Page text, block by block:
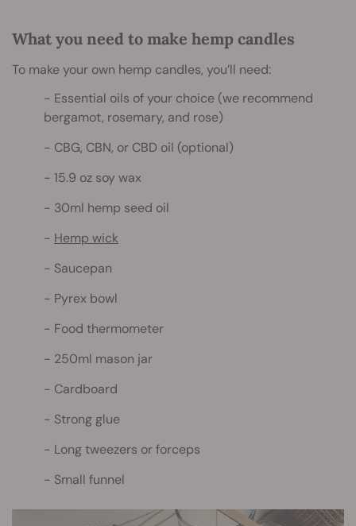
What you need to make hemp candles
To make your own hemp candles, you’ll need:
Essential oils of your choice (we recommend
bergamot, rosemary, and rose)
CBG, CBN, or CBD oil (optional)
15.9 oz soy wax
30ml hemp seed oil
Hemp wick
Saucepan
Pyrex bowl
Food thermometer
250ml mason jar
Cardboard
Strong glue
Long tweezers or forceps
Small funnel